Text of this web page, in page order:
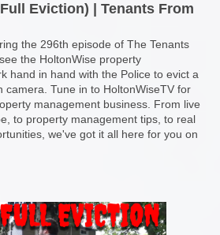
Eviction) | Tenants From
the 296th episode of The Tenants
the HoltonWise property
hand in hand with the Police to evict a
camera. Tune in to HoltonWiseTV for
management business. From live
to property management tips, to real
we've got it all here for you on